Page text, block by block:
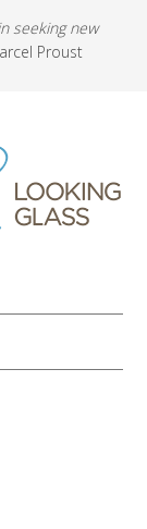
seeking new
Proust